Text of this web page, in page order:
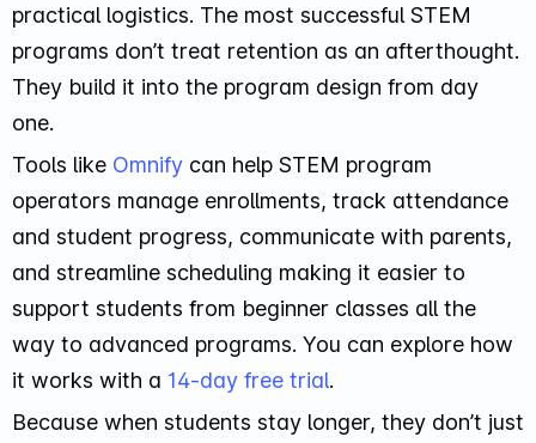
practical logistics. The most successful STEM
programs don’t treat retention as an afterthought.
They build it into the program design from day
one.
Tools like Omnify can help STEM program
operators manage enrollments, track attendance
and student progress, communicate with parents,
and streamline scheduling making it easier to
support students from beginner classes all the
way to advanced programs. You can explore how
it works with a 14-day free trial.
Because when students stay longer, they don’t just